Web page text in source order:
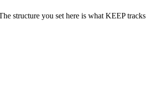
structure you set here is what KEEP tracks